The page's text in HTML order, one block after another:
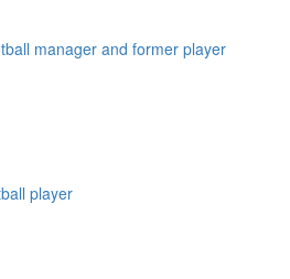
manager and former player
player